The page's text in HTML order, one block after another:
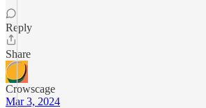
Reply
Share
Crowscage
Mar 3, 2024